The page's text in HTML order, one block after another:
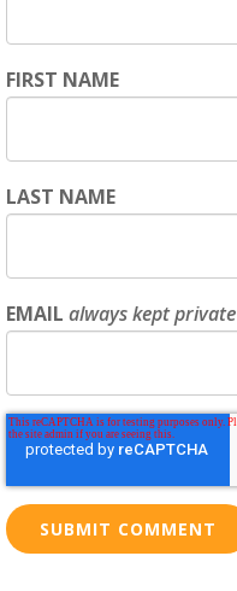
FIRST NAME
LAST NAME
EMAIL always kept private